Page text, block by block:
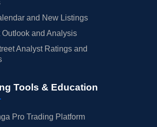
and New Listings
Outlook and Analysis
Analyst Ratings and
Tools & Education
Pro Trading Platform